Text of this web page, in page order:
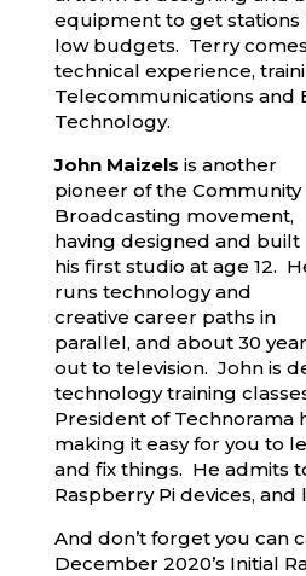
equipment to get
low budgets. Terry
technical experience,
Telecommunications and
Technology.
John Maizels is another
pioneer of the Community
Broadcasting movement,
having designed and built
his first studio at age 12.
runs technology and
creative career paths in
parallel, and about 30
out to television. John is
technology training
President of Technorama
making it easy for you to
and fix things. He admits
Raspberry Pi devices, and
And don’t forget you can
December 2020’s Initial